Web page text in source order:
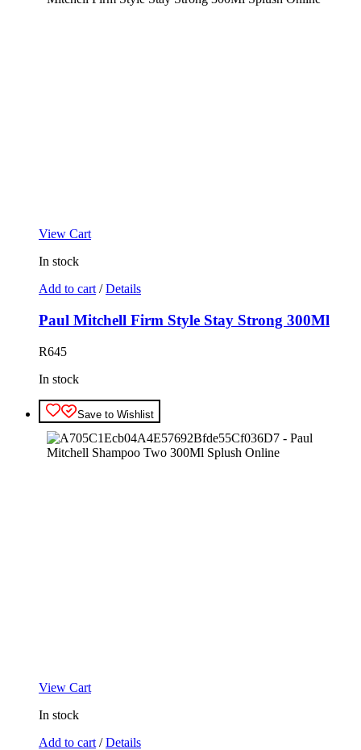
View Cart
In stock
Add to cart / Details
Paul Mitchell Firm Style Stay Strong 300Ml
R645
In stock
Save to Wishlist
View Cart
In stock
Add to cart / Details